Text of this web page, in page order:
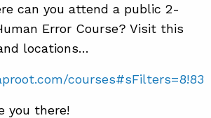
can you attend a public 2-
Error Course? Visit this
locations…
courses#sFilters=8!83
you there!